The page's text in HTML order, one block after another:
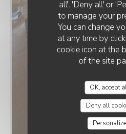
all', 'Deny all' or
to manage your
You can change
at any time by
cookie icon at the
of the site
OK, accept
Deny all
Personalize